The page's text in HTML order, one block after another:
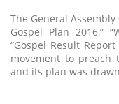
The General
Gospel Plan 2016,”
“Gospel Result
movement to preach
and its plan was